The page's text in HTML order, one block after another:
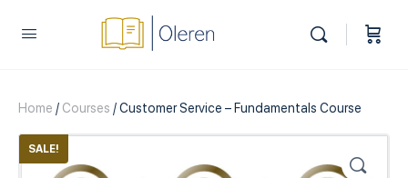
Home / Courses / Customer Service – Fundamentals Course
SALE!